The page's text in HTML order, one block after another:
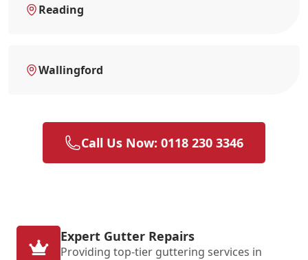
Reading
Wallingford
Call Us Now: 0118 230 3346
Expert Gutter Repairs
Providing top-tier guttering services in